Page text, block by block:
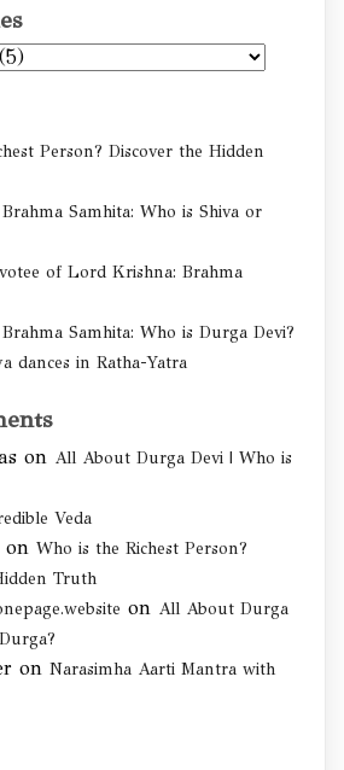
Person? Discover the Hidden
Samhita: Who is Shiva or
of Lord Krishna: Brahma
Samhita: Who is Durga Devi?
dances in Ratha-Yatra
on All About Durga Devi | Who is
Veda
on Who is the Richest Person?
Truth
on All About Durga
on Narasimha Aarti Mantra with